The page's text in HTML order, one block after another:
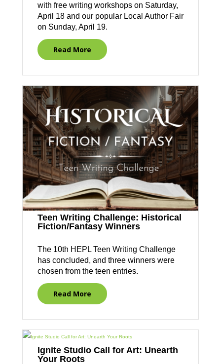
with free writing workshops on Saturday,
April 18 and our popular Local Author Fair
on Sunday, April 19.
Read More
Teen Writing Challenge: Historical
Fiction/Fantasy Winners
The 10th HEPL Teen Writing Challenge
has concluded, and three winners were
chosen from the teen entries.
Read More
Ignite Studio Call for Art: Unearth
Your Roots